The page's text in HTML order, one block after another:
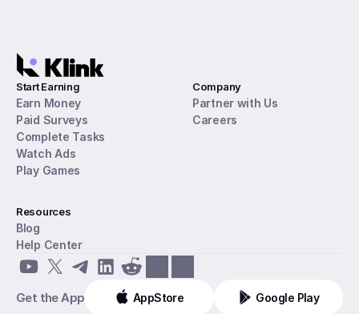
Start Earning
Earn Money
Paid Surveys
Complete Tasks
Watch Ads
Play Games
Company
Partner with Us
Careers
Resources
Blog
Help Center
Get the App AppStore Google Play